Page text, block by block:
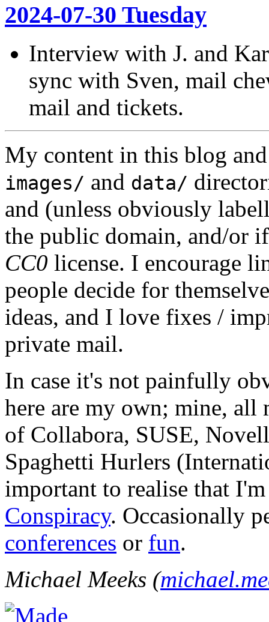
2024-07-30 Tuesday
Interview with J. and
sync with Sven, mail
mail and tickets.
My content in this blog and
images/ and data/
and (unless obviously
the public domain, and/or
CC0 license. I encourage
people decide for
ideas, and I love fixes /
private mail.
In case it's not painfully
here are my own; mine, all
of Collabora, SUSE,
Spaghetti Hurlers
important to realise that
Conspiracy. Occasionally
conferences or fun.
Michael Meeks (